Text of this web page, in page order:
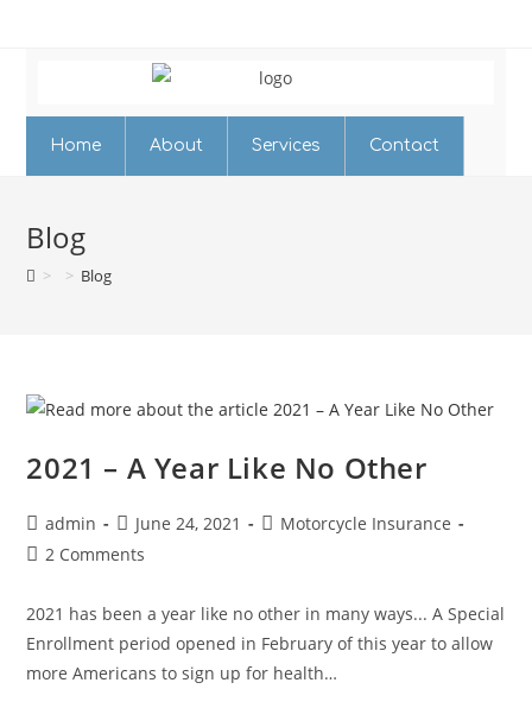
Home About Services Contact
Blog
> > Blog
2021 – A Year Like No Other
admin June 24, 2021
Motorcycle Insurance
2 Comments
2021 has been a year like no other in many ways... A Special
Enrollment period opened in February of this year to allow
more Americans to sign up for health…